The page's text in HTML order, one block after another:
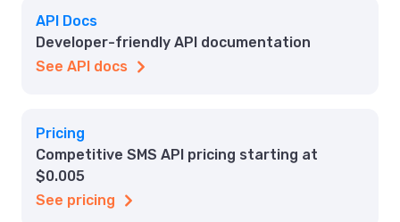
API Docs
Developer-friendly API documentation
See API docs
Pricing
Competitive SMS API pricing starting at
$0.005
See pricing